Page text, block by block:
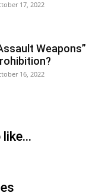
17, 2022
16, 2022